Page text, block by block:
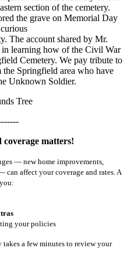
section of the cemetery.
the grave on Memorial Day
The account shared by Mr.
in learning how of the Civil War
Cemetery. We pay tribute to
Springfield area who have
Unknown Soldier.
matters!
— new home improvements,
affect your coverage and rates. A
your policies
a few minutes to review your